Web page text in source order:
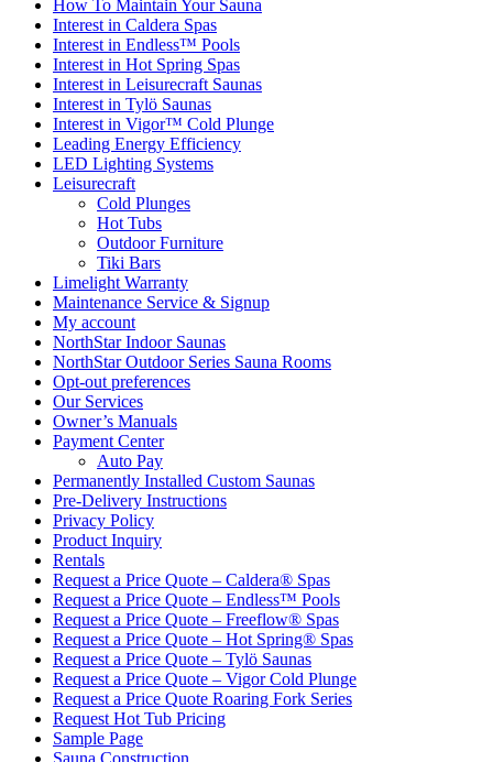
How To Maintain Your Sauna
Interest in Caldera Spas
Interest in Endless™ Pools
Interest in Hot Spring Spas
Interest in Leisurecraft Saunas
Interest in Tylö Saunas
Interest in Vigor™ Cold Plunge
Leading Energy Efficiency
LED Lighting Systems
Leisurecraft
Cold Plunges
Hot Tubs
Outdoor Furniture
Tiki Bars
Limelight Warranty
Maintenance Service & Signup
My account
NorthStar Indoor Saunas
NorthStar Outdoor Series Sauna Rooms
Opt-out preferences
Our Services
Owner’s Manuals
Payment Center
Auto Pay
Permanently Installed Custom Saunas
Pre-Delivery Instructions
Privacy Policy
Product Inquiry
Rentals
Request a Price Quote – Caldera® Spas
Request a Price Quote – Endless™ Pools
Request a Price Quote – Freeflow® Spas
Request a Price Quote – Hot Spring® Spas
Request a Price Quote – Tylö Saunas
Request a Price Quote – Vigor Cold Plunge
Request a Price Quote Roaring Fork Series
Request Hot Tub Pricing
Sample Page
Sauna Construction